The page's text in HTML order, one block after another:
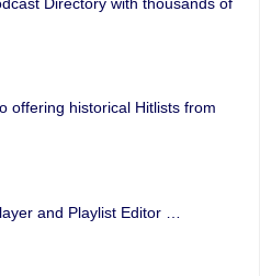
offering historical Hitlists from
and Playlist Editor …